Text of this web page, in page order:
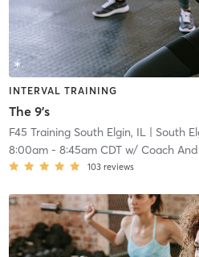
INTERVAL TRAINING
The 9's
F45 Training South Elgin, IL| South
8:00am- 8:45am CDTw/ Coach
103 reviews